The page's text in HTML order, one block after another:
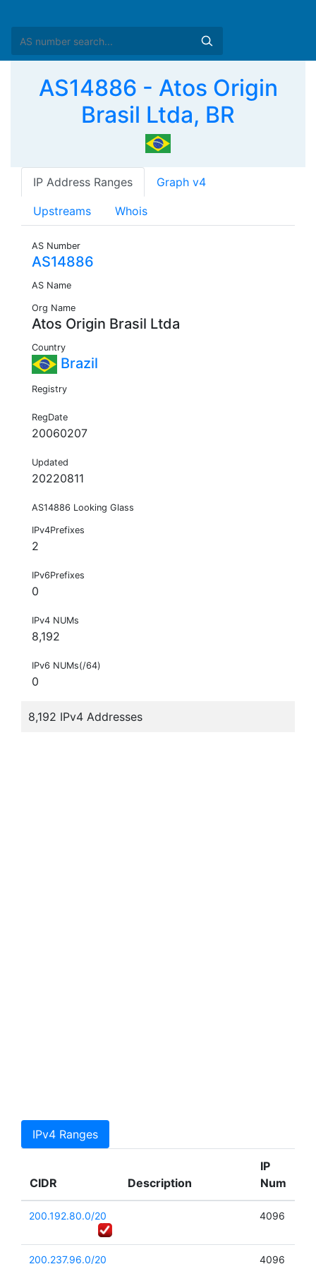
AS14886 - Atos Origin
Brasil Ltda, BR
IP Address Ranges Graph v4
Upstreams Whois
AS Number
AS14886
AS Name
Org Name
Atos Origin Brasil Ltda
Country
Brazil
Registry
RegDate
20060207
Updated
20220811
AS14886 Looking Glass
IPv4Prefixes
2
IPv6Prefixes
0
IPv4 NUMs
8,192
IPv6 NUMs(/64)
0
8,192 IPv4 Addresses
IPv4 Ranges
CIDR Description
IP
Num
200.192.80.0/20 4096
200.237.96.0/20 4096